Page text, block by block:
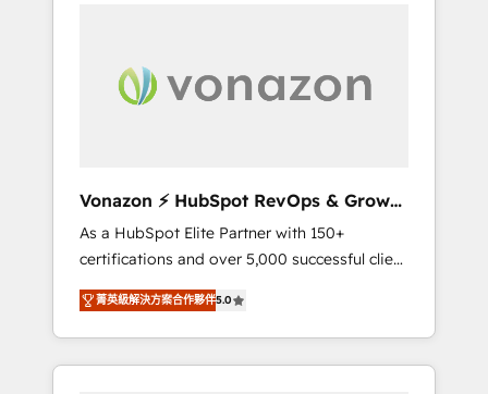
digitale et des startups florissantes. Nos 3
grandes expertises sont : ➤ L’intégration de
synchronisation API, audit et maintenance) ➤
La création de sites internet de conversion
qui transforment les visiteurs en
opportunités d'affaires ➤ La mise en place
de stratégies d'acquisition marketing (SEO,
SEA, inbound, automatisation marketing,
ABM, IA, emailing) Informations clés : - 10 ans
Vonazon ⚡ HubSpot RevOps & Growth
Strategy Experts
As a HubSpot Elite Partner with 150+
certifications and over 5,000 successful client
engagements, Vonazon turns marketing
complexity into measurable, scalable growth.
From onboarding to enterprise-grade
campaigns, our in-house team builds scalable
菁英級解決方案合作夥伴5.0